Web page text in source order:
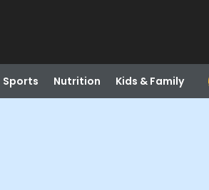
Sports Nutrition Kids & Family